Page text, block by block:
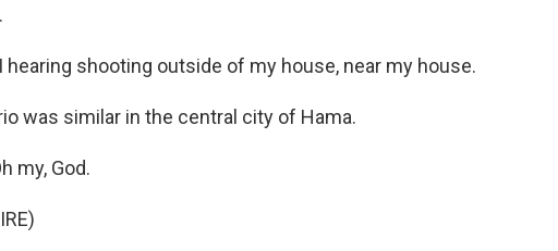
I hearing shooting outside of my house, near my house.
was similar in the central city of Hama.
my, God.